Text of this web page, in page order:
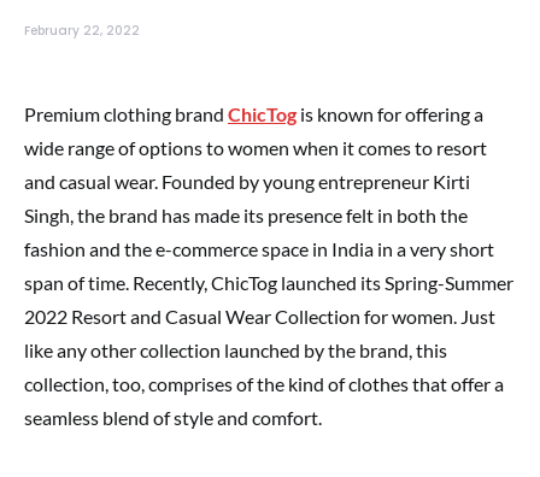
February 22, 2022
Premium clothing brand ChicTog is known for offering a
wide range of options to women when it comes to resort
and casual wear. Founded by young entrepreneur Kirti
Singh, the brand has made its presence felt in both the
fashion and the e-commerce space in India in a very short
span of time. Recently, ChicTog launched its Spring-Summer
2022 Resort and Casual Wear Collection for women. Just
like any other collection launched by the brand, this
collection, too, comprises of the kind of clothes that offer a
seamless blend of style and comfort.